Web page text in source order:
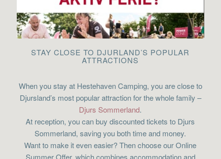
STAY CLOSE TO DJURLAND’S POPULAR
ATTRACTIONS
When you stay at Hestehaven Camping, you are close to
Djursland’s most popular attraction for the whole family –
Djurs Sommerland.
At reception, you can buy discounted tickets to Djurs
Sommerland, saving you both time and money.
Want to make it even easier? Then choose our Online